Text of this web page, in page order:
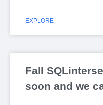
EXPLORE
Fall
soon and we